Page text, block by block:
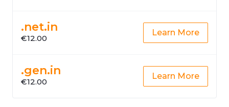
.net.in
€12.00
Learn More
.gen.in
€12.00
Learn More